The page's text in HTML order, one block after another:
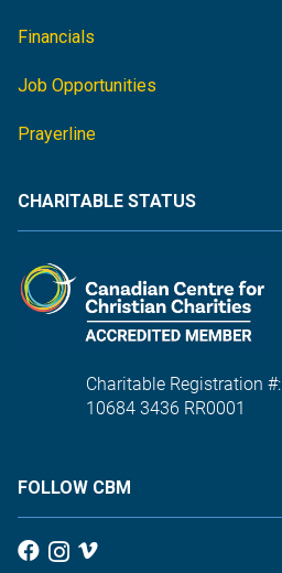
Financials
Job Opportunities
Prayerline
CHARITABLE STATUS
Charitable Registration #:
10684 3436 RR0001
FOLLOW CBM